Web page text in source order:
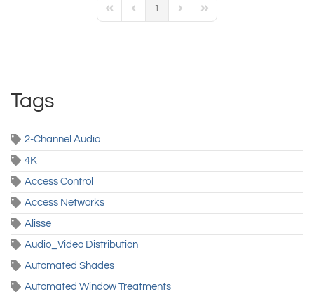
First PagePrevious Page
1
Next PageLast Page
Tags
2-Channel Audio
4K
Access Control
Access Networks
Alisse
Audio_Video Distribution
Automated Shades
Automated Window Treatments